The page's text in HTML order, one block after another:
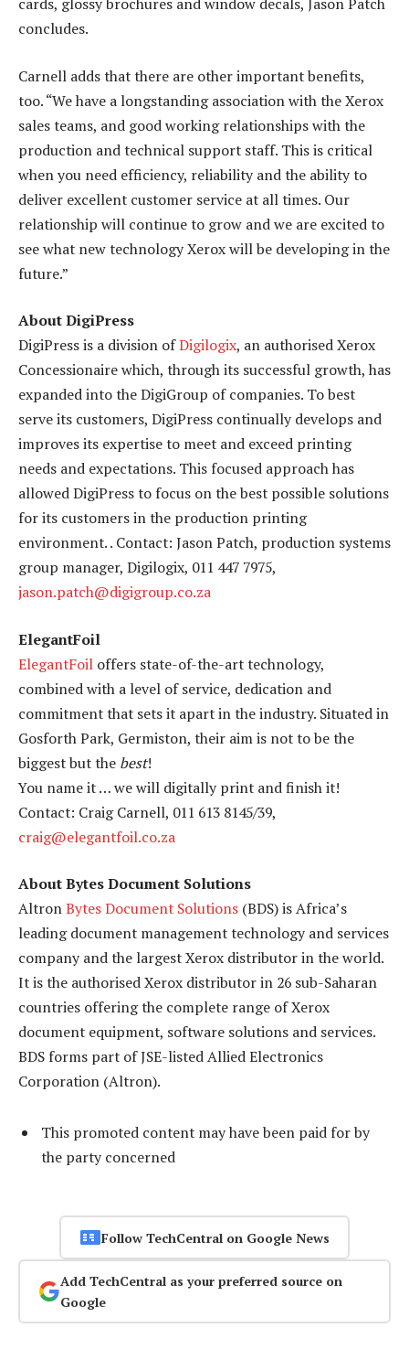
concludes.
Carnell adds that there are other important benefits,
too. “We have a longstanding association with the Xerox
sales teams, and good working relationships with the
production and technical support staff. This is critical
when you need efficiency, reliability and the ability to
deliver excellent customer service at all times. Our
relationship will continue to grow and we are excited to
see what new technology Xerox will be developing in the
future.”
About DigiPress
DigiPress is a division ofDigilogix, an authorised Xerox
Concessionaire which, through its successful growth, has
expanded into the DigiGroup of companies. To best
serve its customers, DigiPress continually develops and
improves its expertise to meet and exceed printing
needs and expectations. This focused approach has
allowed DigiPress to focus on the best possible solutions
for its customers in the production printing
environment. . Contact: Jason Patch, production systems
group manager, Digilogix, 011 447 7975,
jason.patch@digigroup.co.za
ElegantFoil
ElegantFoil offers state-of-the-art technology,
combined with a level of service, dedication and
commitment that sets it apart in the industry. Situated in
Gosforth Park, Germiston, their aim is not to be the
biggest but the best!
You name it … we will digitally print and finish it!
Contact: Craig Carnell, 011 613 8145/39,
craig@elegantfoil.co.za
About Bytes Document Solutions
AltronBytes Document Solutions (BDS) is Africa’s
leading document management technology and services
company and the largest Xerox distributor in the world.
It is the authorised Xerox distributor in 26 sub-Saharan
countries offering the complete range of Xerox
document equipment, software solutions and services.
BDS forms part of JSE-listed Allied Electronics
Corporation (Altron).
This promoted content may have been paid for by
the party concerned
Follow TechCentral on Google News
Add TechCentral as your preferred source on
Google